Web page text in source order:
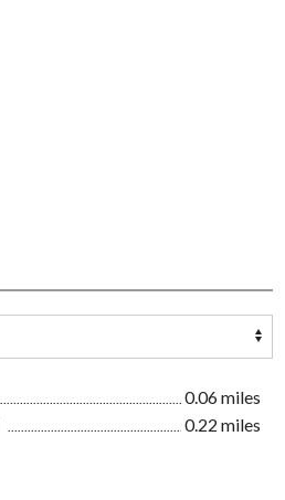
0.06 miles
0.22 miles